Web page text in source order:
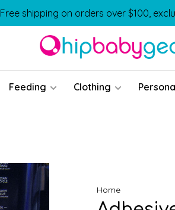
Free shipping on orders over $100,
Feeding Clothing
Home